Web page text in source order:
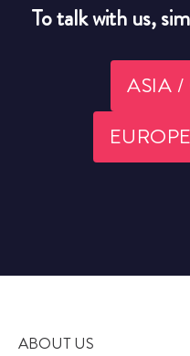
To talk with us,
ASIA
ABOUT US